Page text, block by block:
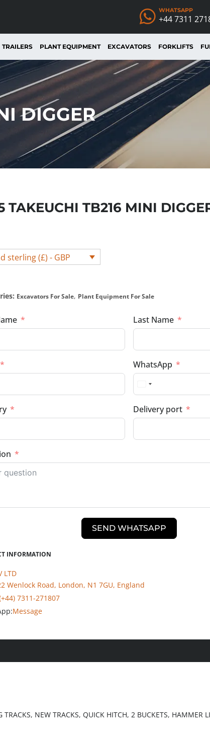
WHATSAPP
+44 7311
TRAILERS PLANT EQUIPMENT EXCAVATORS FORKLIFTS
DIGGER
TAKEUCHI TB216 MINI
sterling (£) - GBP
Excavators For Sale, Plant Equipment For Sale
Last Name
WhatsApp
Delivery port
SEND WHATSAPP
INFORMATION
LTD
Wenlock Road, London, N1 7GU, England
7311-271807
Message
NEW TRACKS, QUICK HITCH, 2 BUCKETS, HAMMER